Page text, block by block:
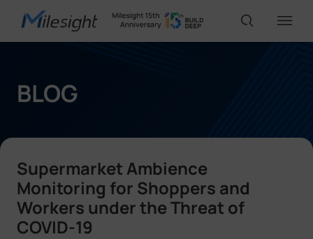
IoT Products
Solutions
Support
BLOG
Supermarket Ambience
Monitoring for Shoppers and
Workers under the Threat of
COVID-19